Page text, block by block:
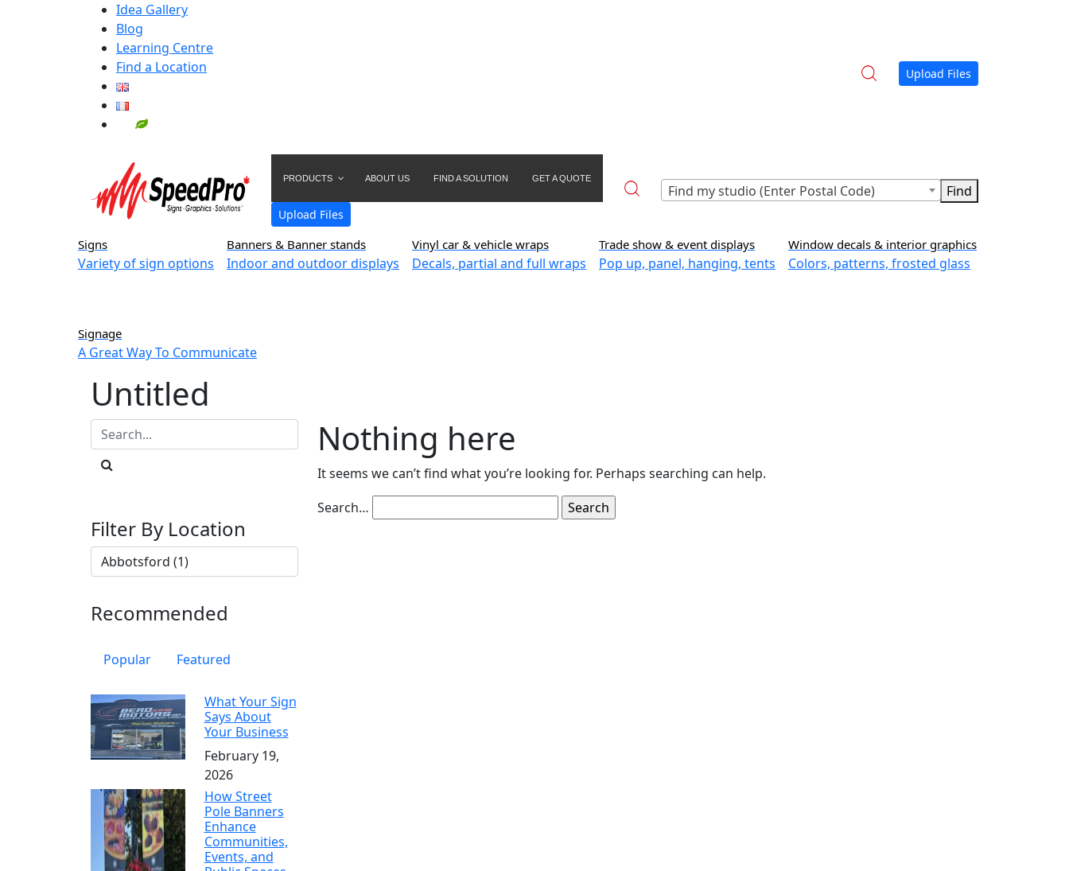
Idea Gallery
Blog
Learning Centre
Find a Location
Upload Files
PRODUCTS ABOUT US FIND A SOLUTION GET A QUOTE
Upload Files
Find my studio (Enter Postal Code)
Signs
Variety of sign options
Banners & Banner stands
Indoor and outdoor displays
Vinyl car & vehicle wraps
Decals, partial and full wraps
Trade show & event displays
Pop up, panel, hanging, tents
Window decals & interior graphics
Colors, patterns, frosted glass
Signage
A Great Way To Communicate
Untitled
Nothing here
It seems we can’t find what you’re looking for. Perhaps searching can help.
Search…
Filter By Location
Recommended
Popular Featured
What Your Sign
Says About
Your Business
February 19,
2026
How Street
Pole Banners
Enhance
Communities,
Events, and